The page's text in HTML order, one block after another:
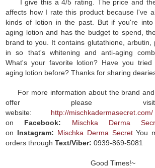
I give this a 4/5 rating. The price and
affects how I rate this product because I've
kinds of lotion in the past. But if you're into
aging lotion and has the budget to spend,
brand to you. It contains glutathione, arbutin,
in so that's whitening and anti-aging
What's your favorite lotion? Have you tried
aging lotion before? Thanks for sharing
For more information about the brand and
offer please
website: http://mischkadermasecret.com/
on Facebook: Mischka Derma
on Instagram: Mischka Derma SecretYou
orders throughText/Viber:0939-869-5081
Good Times!~